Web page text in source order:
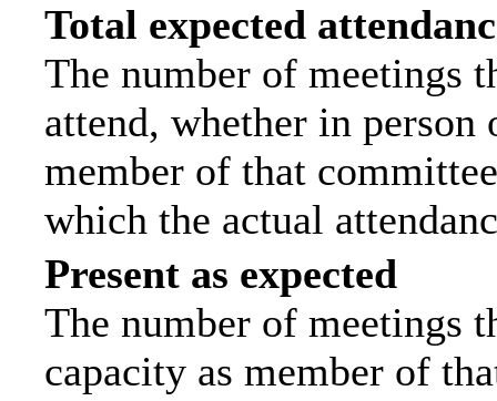
Total expected
The number of meetings
attend, whether in
member of that
which the actual
Present as expected
The number of meetings
capacity as member of